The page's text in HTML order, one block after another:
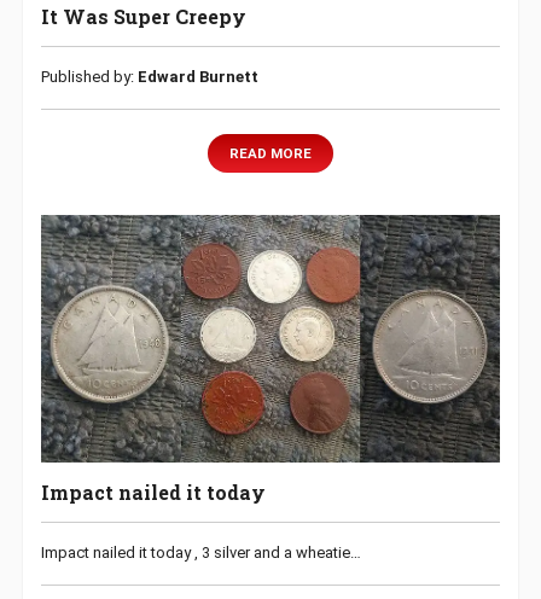
It Was Super Creepy
Published by: Edward Burnett
READ MORE
Impact nailed it today
Impact nailed it today , 3 silver and a wheatie…